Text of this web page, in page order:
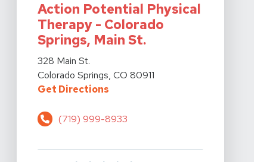
Action Potential Physical
Therapy - Colorado
Springs, Main St.
View Details For Action Potential Physical Therapy -
328 Main St.
Colorado Springs, CO 80911
Get DirectionsFor Action Potential Physical
(719) 999-8933